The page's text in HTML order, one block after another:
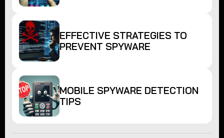
EFFECTIVE STRATEGIES TO
PREVENT SPYWARE
MOBILE SPYWARE DETECTION
TIPS